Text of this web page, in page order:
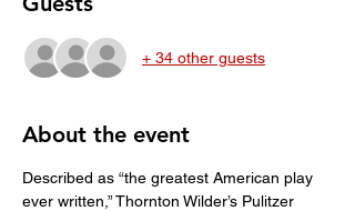
+ 34 other guests
About the event
Described as “the greatest American play
ever written,” Thornton Wilder’s Pulitzer